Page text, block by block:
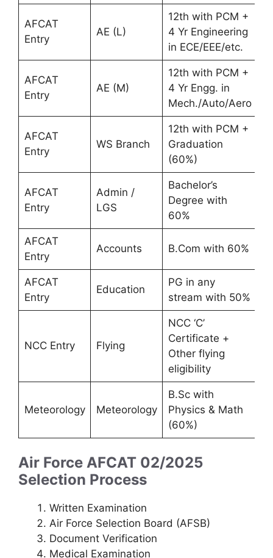
AFCAT
Entry
AE (L)
12th with PCM +
4 Yr Engineering
in ECE/EEE/etc.
AFCAT
Entry
AE (M)
12th with PCM +
4 Yr Engg. in
Mech./Auto/Aero
AFCAT
Entry
WS Branch
12th with PCM +
Graduation
(60%)
AFCAT
Entry
Admin /
LGS
Bachelor’s
Degree with
60%
AFCAT
Entry
Accounts B.Com with 60%
AFCAT
Entry
Education
PG in any
stream with 50%
NCC Entry Flying
NCC ‘C’
Certificate +
Other flying
eligibility
Meteorology Meteorology
B.Sc with
Physics & Math
(60%)
Air Force AFCAT 02/2025
Selection Process
Written Examination
Air Force Selection Board (AFSB)
Document Verification
Medical Examination